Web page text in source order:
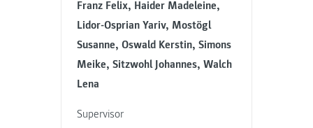
Franz Felix, Haider Madeleine,
Lidor-Osprian Yariv, Mostögl
Susanne, Oswald Kerstin, Simons
Meike, Sitzwohl Johannes, Walch
Lena
Supervisor